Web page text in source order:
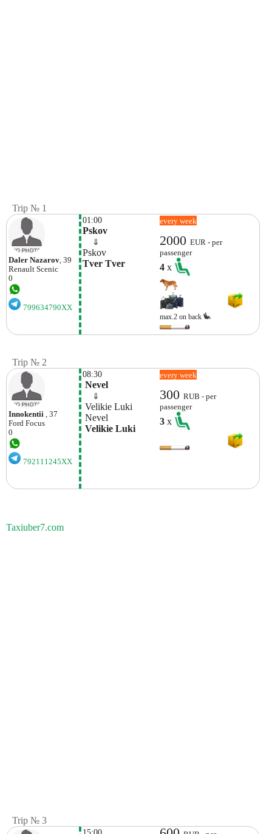
Trip № 1
Daler Nazarov , 39
Renault Scenic
0
799634790XX
01:00
Pskov
⇓
Pskov
Tver Tver
every week
2000EUR - per
passenger
4x
max.2 on back
Trip № 2
Innokentii , 37
Ford Focus
0
792111245XX
08:30
Nevel
⇓
Velikie Luki
Nevel
Velikie Luki
every week
300RUB - per
passenger
3x
Taxiuber7.com
Trip № 3